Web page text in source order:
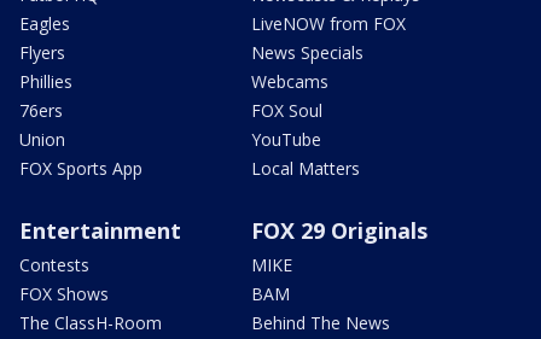
Eagles
Flyers
Phillies
76ers
Union
FOX Sports App
LiveNOW from FOX
News Specials
Webcams
FOX Soul
YouTube
Local Matters
Entertainment
Contests
FOX Shows
The ClassH-Room
FOX 29 Originals
MIKE
BAM
Behind The News